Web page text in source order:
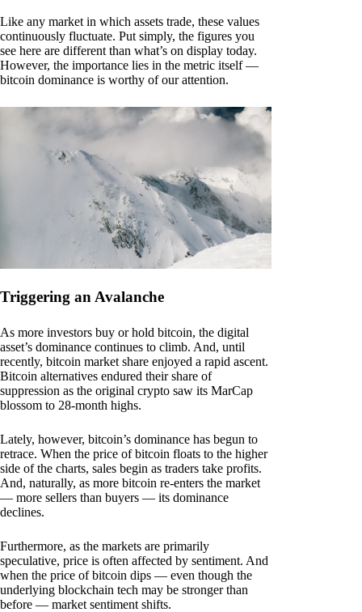
Like any market in which assets trade, these values
continuously fluctuate. Put simply, the figures you
see here are different than what’s on display today.
However, the importance lies in the metric itself —
bitcoin dominance is worthy of our attention.
Triggering an Avalanche
As more investors buy or hold bitcoin, the digital
asset’s dominance continues to climb. And, until
recently, bitcoin market share enjoyed a rapid ascent.
Bitcoin alternatives endured their share of
suppression as the original crypto saw its MarCap
blossom to 28-month highs.
Lately, however, bitcoin’s dominance has begun to
retrace. When the price of bitcoin floats to the higher
side of the charts, sales begin as traders take profits.
And, naturally, as more bitcoin re-enters the market
— more sellers than buyers — its dominance
declines.
Furthermore, as the markets are primarily
speculative, price is often affected by sentiment. And
when the price of bitcoin dips — even though the
underlying blockchain tech may be stronger than
before — market sentiment shifts.